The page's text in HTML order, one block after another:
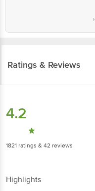
Ratings & Reviews
4.2
1821 ratings & 42 reviews
Highlights